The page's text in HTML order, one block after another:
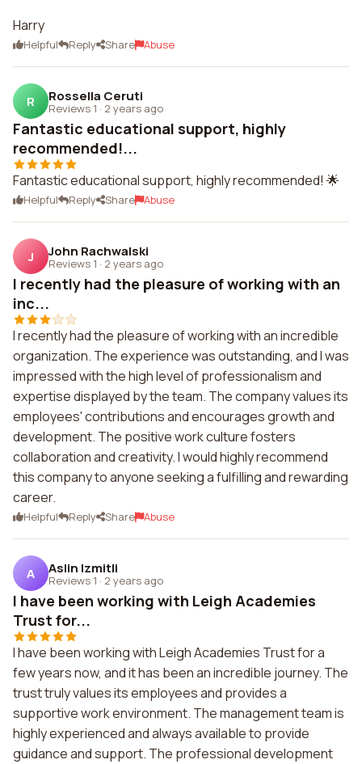
Harry
Helpful Reply Share Abuse
R Rossella Ceruti
Reviews 1 · 2 years ago
Fantastic educational support, highly
recommended!...
Fantastic educational support, highly recommended! 🌟
Helpful Reply Share Abuse
J John Rachwalski
Reviews 1 · 2 years ago
I recently had the pleasure of working with an
inc...
I recently had the pleasure of working with an incredible
organization. The experience was outstanding, and I was
impressed with the high level of professionalism and
expertise displayed by the team. The company values its
employees' contributions and encourages growth and
development. The positive work culture fosters
collaboration and creativity. I would highly recommend
this company to anyone seeking a fulfilling and rewarding
career.
Helpful Reply Share Abuse
A Aslin Izmitli
Reviews 1 · 2 years ago
I have been working with Leigh Academies
Trust for...
I have been working with Leigh Academies Trust for a
few years now, and it has been an incredible journey. The
trust truly values its employees and provides a
supportive work environment. The management team is
highly experienced and always available to provide
guidance and support. The professional development